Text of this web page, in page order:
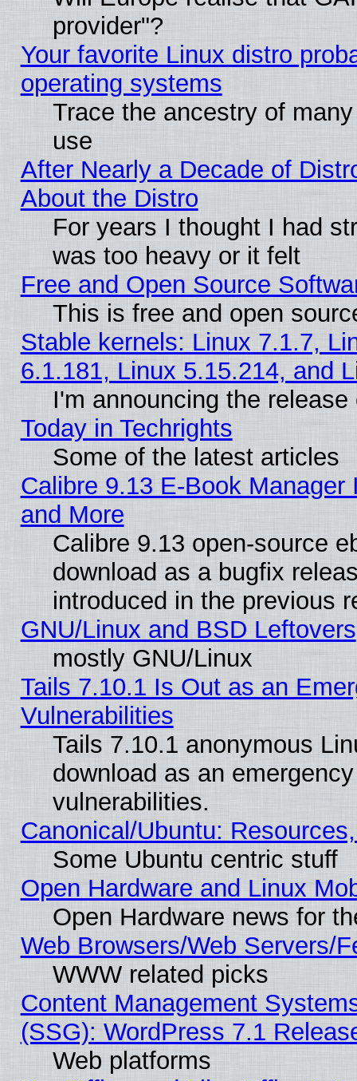
provider"?
Your favorite Linux distro
operating systems
Trace the ancestry of
use
After Nearly a Decade of
About the Distro
For years I thought I had
was too heavy or it felt
Free and Open Source
This is free and open
Stable kernels: Linux 7.1.7,
6.1.181, Linux 5.15.214, and
I'm announcing the
Today in Techrights
Some of the latest articles
Calibre 9.13 E-Book
and More
Calibre 9.13 open-source
download as a bugfix
introduced in the previous
GNU/Linux and BSD Leftovers
mostly GNU/Linux
Tails 7.10.1 Is Out as an
Vulnerabilities
Tails 7.10.1 anonymous
download as an
vulnerabilities.
Canonical/Ubuntu:
Some Ubuntu centric stuff
Open Hardware and Linux
Open Hardware news for
Web Browsers/Web Servers/
WWW related picks
Content Management
(SSG): WordPress 7.1
Web platforms